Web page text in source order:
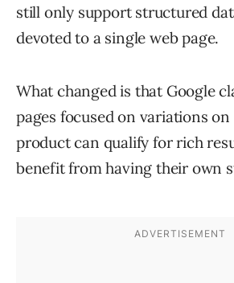
still only support structured
devoted to a single web page.
What changed is that Google
pages focused on variations on
product can qualify for rich
benefit from having their own